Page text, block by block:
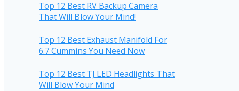
Top 12 Best RV Backup Camera
That Will Blow Your Mind!
Top 12 Best Exhaust Manifold For
6.7 Cummins You Need Now
Top 12 Best TJ LED Headlights That
Will Blow Your Mind